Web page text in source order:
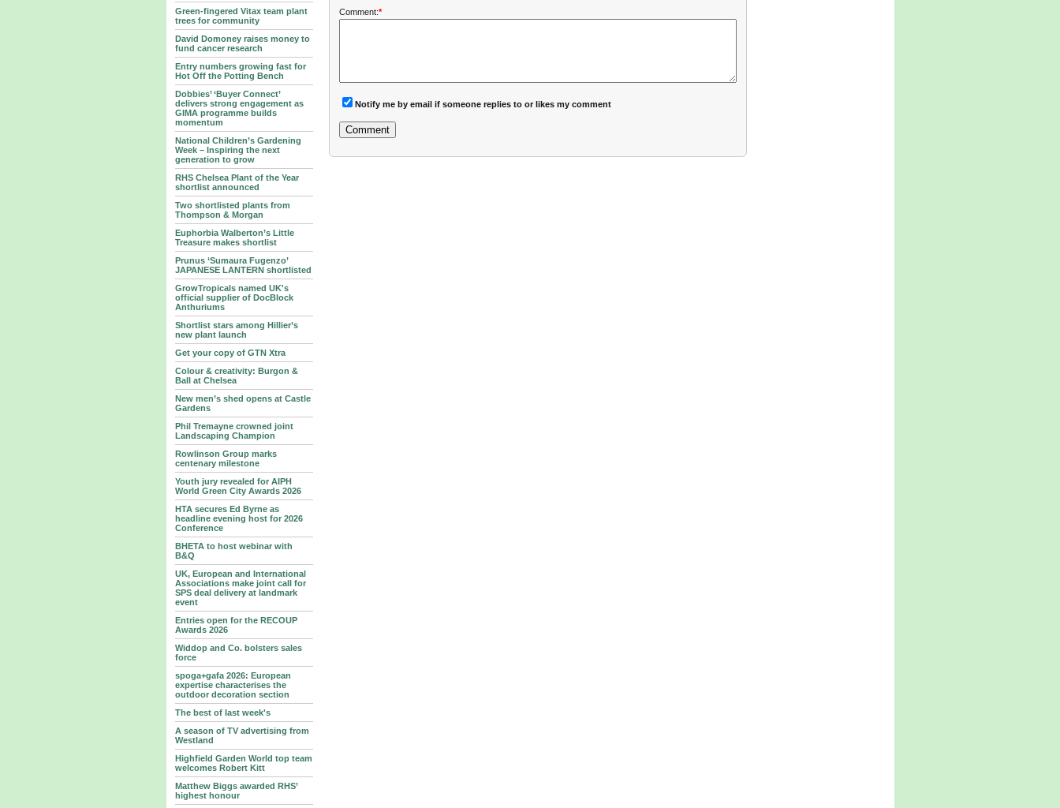
Green-fingered Vitax team plant
trees for community
David Domoney raises money to
fund cancer research
Entry numbers growing fast for
Hot Off the Potting Bench
Dobbies’ ‘Buyer Connect’
delivers strong engagement as
GIMA programme builds
momentum
National Children’s Gardening
Week – Inspiring the next
generation to grow
RHS Chelsea Plant of the Year
shortlist announced
Two shortlisted plants from
Thompson & Morgan
Euphorbia Walberton’s Little
Treasure makes shortlist
Prunus ‘Sumaura Fugenzo’
JAPANESE LANTERN shortlisted
GrowTropicals named UK's
official supplier of DocBlock
Anthuriums
Shortlist stars among Hillier’s
new plant launch
Get your copy of GTN Xtra
Colour & creativity: Burgon &
Ball at Chelsea
New men’s shed opens at Castle
Gardens
Phil Tremayne crowned joint
Landscaping Champion
Rowlinson Group marks
centenary milestone
Youth jury revealed for AIPH
World Green City Awards 2026
HTA secures Ed Byrne as
headline evening host for 2026
Conference
BHETA to host webinar with
B&Q
UK, European and International
Associations make joint call for
SPS deal delivery at landmark
event
Entries open for the RECOUP
Awards 2026
Widdop and Co. bolsters sales
force
spoga+gafa 2026: European
expertise characterises the
outdoor decoration section
The best of last week's
A season of TV advertising from
Westland
Highfield Garden World top team
welcomes Robert Kitt
Matthew Biggs awarded RHS’
highest honour
Comment:*
Notify me by email if someone replies to or likes my comment